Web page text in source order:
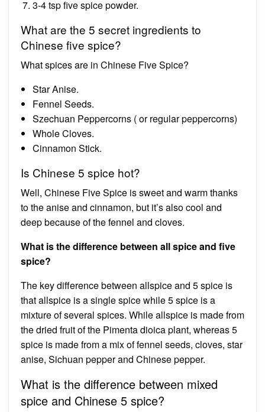
3-4 tsp five spice powder.
What are the 5 secret ingredients to
Chinese five spice?
What spices are in Chinese Five Spice?
Star Anise.
Fennel Seeds.
Szechuan Peppercorns ( or regular peppercorns)
Whole Cloves.
Cinnamon Stick.
Is Chinese 5 spice hot?
Well, Chinese Five Spice is sweet and warm thanks
to the anise and cinnamon, but it’s also cool and
deep because of the fennel and cloves.
What is the difference between all spice and five
spice?
The key difference between allspice and 5 spice is
that allspice is a single spice while 5 spice is a
mixture of several spices. While allspice is made from
the dried fruit of the Pimenta dioica plant, whereas 5
spice is made from a mix of fennel seeds, cloves, star
anise, Sichuan pepper and Chinese pepper.
What is the difference between mixed
spice and Chinese 5 spice?